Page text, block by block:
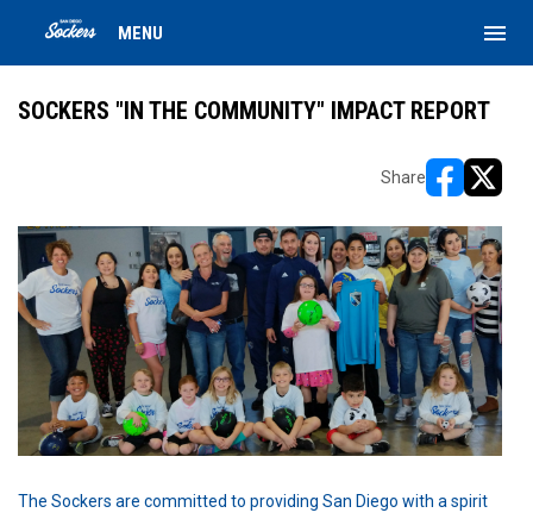
MENU menu
SOCKERS "IN THE COMMUNITY" IMPACT REPORT
Share
The Sockers are committed to providing San Diego with a spirit